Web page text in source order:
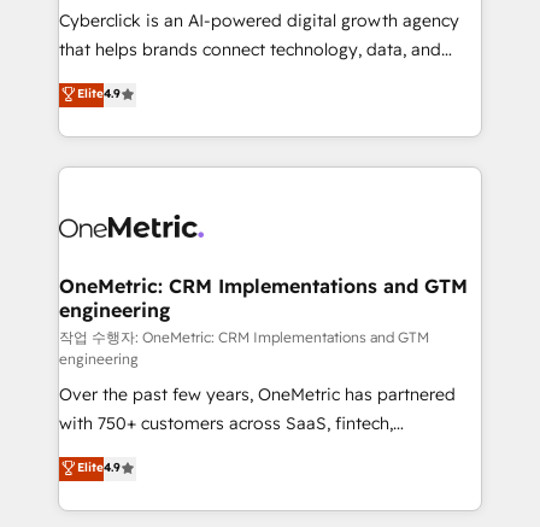
delivered through our proprietary FLAIR framework
for responsible AI adoption. As a HubSpot Elite
we blend strategy, creativity, and technology to help
organisations scale smarter and grow stronger.
Cyberclick is an AI-powered digital growth agency
that helps brands connect technology, data, and
creativity to achieve measurable results. Founded in
Barcelona and operating across Spain, LATAM, and
the UK, we support global companies in building
smarter marketing, sales, and customer success
Iberia (Spain & Portugal), we combine human insight
growth. Our multidisciplinary team designs solutions
that simplify complexity, boost performance, and
turn innovation into real impact. 🌍 Highlights •
HubSpot Partner since 2012 • 2022 EMEA Impact
Award: Best Integration • 150+ successful HubSpot
projects • Clients in 30+ industries • Proprietary
technology for integrations • Multilingual team:
English, Spanish, Portuguese & Italian 👉 Grow
smarter with AI and HubSpot.
Elite4.9
OneMetric: CRM Implementations and GTM
engineering
작업 수행자: OneMetric: CRM Implementations and GTM
engineering
Over the past few years, OneMetric has partnered
with 750+ customers across SaaS, fintech,
healthcare, real estate, and other industries. With
150+ HubSpot-certified experts, we deliver scalable
solutions to complex GTM and RevOps challenges.
Elite4.9